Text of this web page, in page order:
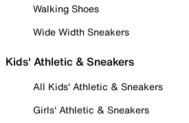
Walking Shoes
Wide Width Sneakers
Kids' Athletic & Sneakers
All Kids' Athletic & Sneakers
Girls' Athletic & Sneakers